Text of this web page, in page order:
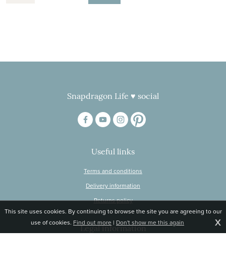
Snapdragon Life ♥ social
Useful links
Terms and conditions
Delivery information
Returns policy
Legal information
This site uses cookies. By continuing to browse the site you are agreeing to our
use of cookies. Find out more | Don't show me this again X